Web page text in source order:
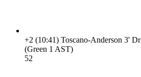
+2 (10:41) Toscano-Anderson 3'
(Green 1 AST)
52